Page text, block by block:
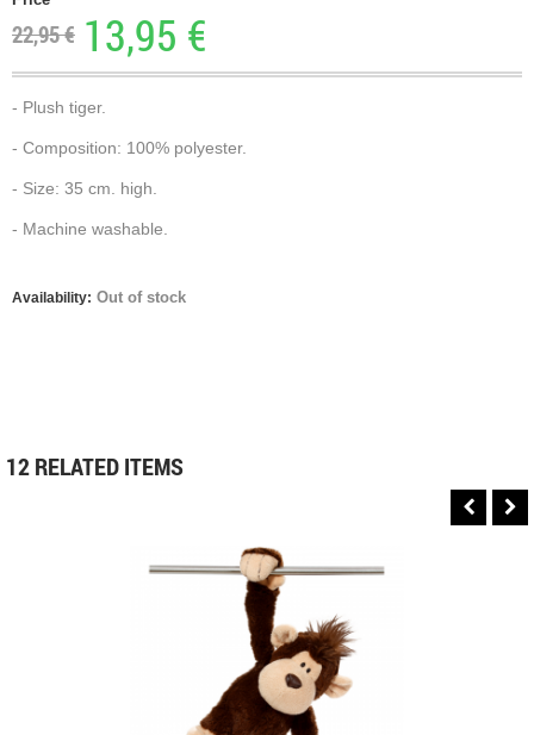
22,95 € 13,95 €
- Plush tiger.
- Composition: 100% polyester.
- Size: 35 cm. high.
- Machine washable.
Availability: Out of stock
12 RELATED ITEMS